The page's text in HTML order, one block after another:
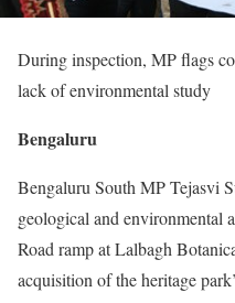
During inspection, MP flags
lack of environmental study
Bengaluru
Bengaluru South MP Tejasvi
geological and environmental
Road ramp at Lalbagh
acquisition of the heritage